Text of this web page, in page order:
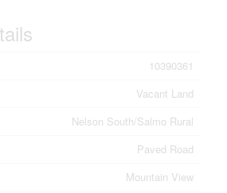
10390361
Vacant Land
Nelson South/Salmo Rural
Paved Road
Mountain View